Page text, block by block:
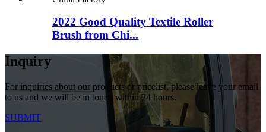
2022 Good Quality Textile Roller
Brush from Chi...
Inquiry
For inquiries about our products or pricelist, please leave your email
to us and we will be in touch within 24 hours.
SUBMIT